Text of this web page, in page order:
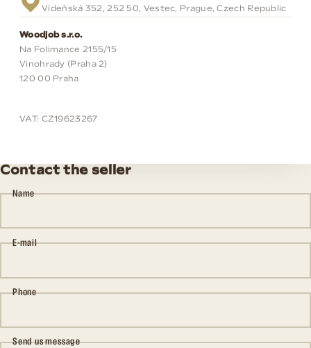
Vídeňská 352, 252 50, Vestec, Prague, Czech Republic
Woodjob s.r.o.
Na Folimance 2155/15
Vinohrady (Praha 2)
120 00 Praha
VAT: CZ19623267
Contact the seller
Name
E-mail
Phone
Send us message